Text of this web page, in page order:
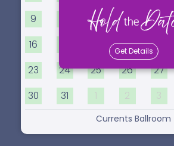
9 11 12 13
16 19 20
23 24 25 26 27
30 31 1 2 3
Currents Ballroom
Get Details